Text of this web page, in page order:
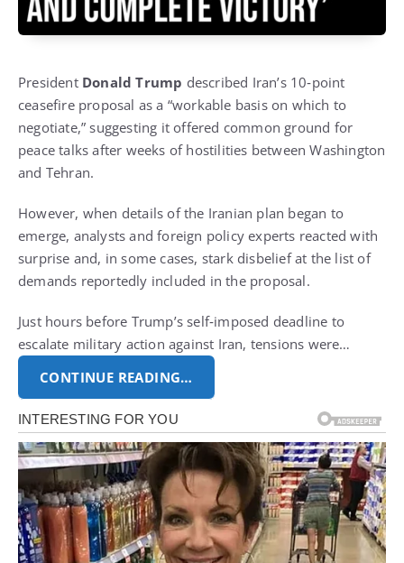
President Donald Trump described Iran’s 10‑point
ceasefire proposal as a “workable basis on which to
negotiate,” suggesting it offered common ground for
peace talks after weeks of hostilities between Washington
and Tehran.
However, when details of the Iranian plan began to
emerge, analysts and foreign policy experts reacted with
surprise and, in some cases, stark disbelief at the list of
demands reportedly included in the proposal.
Just hours before Trump’s self‑imposed deadline to
escalate military action against Iran, tensions were…
CONTINUE READING…